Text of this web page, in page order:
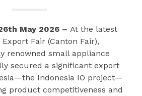
May 2026 – At the latest
Fair (Canton Fair),
renowned small appliance
secured a significant export
Indonesia IO project—
product competitiveness and